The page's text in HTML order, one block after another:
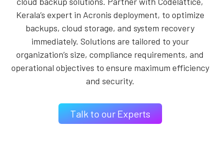
Kerala’s expert in Acronis deployment, to optimize
backups, cloud storage, and system recovery
immediately. Solutions are tailored to your
organization’s size, compliance requirements, and
operational objectives to ensure maximum efficiency
and security.
Talk to our Experts